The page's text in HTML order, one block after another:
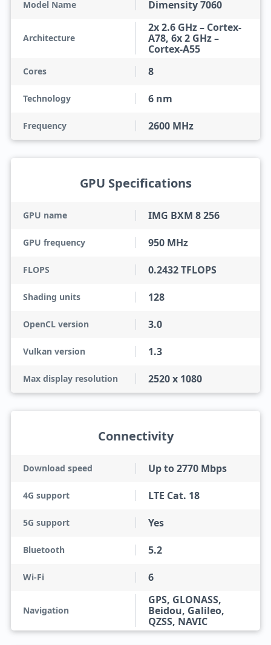
Model Name Dimensity 7060
Architecture
2x 2.6 GHz – Cortex-
A78, 6x 2 GHz –
Cortex-A55
Cores 8
Technology 6 nm
Frequency 2600 MHz
GPU Specifications
GPU name IMG BXM 8 256
GPU frequency 950 MHz
FLOPS 0.2432 TFLOPS
Shading units 128
OpenCL version 3.0
Vulkan version 1.3
Max display resolution 2520 x 1080
Connectivity
Download speed Up to 2770 Mbps
4G support LTE Cat. 18
5G support Yes
Bluetooth 5.2
Wi-Fi 6
Navigation
GPS, GLONASS,
Beidou, Galileo,
QZSS, NAVIC